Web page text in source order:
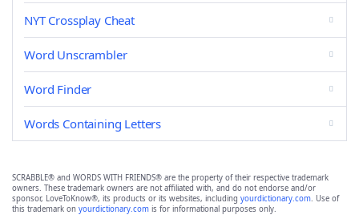
NYT Crossplay Cheat
Word Unscrambler
Word Finder
Words Containing Letters
SCRABBLE® and WORDS WITH FRIENDS® are the property of their respective trademark
owners. These trademark owners are not affiliated with, and do not endorse and/or
sponsor, LoveToKnow®, its products or its websites, including yourdictionary.com. Use of
this trademark on yourdictionary.com is for informational purposes only.